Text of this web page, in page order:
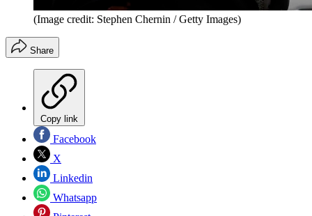
(Image credit: Stephen Chernin / Getty Images)
Share
Copy link
Facebook
X
Linkedin
Whatsapp